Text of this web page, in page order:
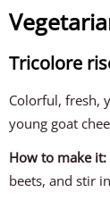
Tricolore
Colorful, fresh,
young goat
How to make it:
beets, and stir